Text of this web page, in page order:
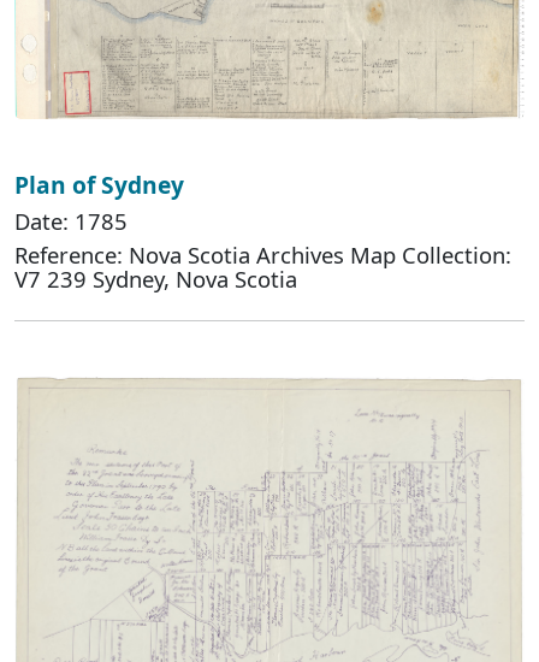
Plan of Sydney
Date: 1785
Reference: Nova Scotia Archives Map Collection:
V7 239 Sydney, Nova Scotia